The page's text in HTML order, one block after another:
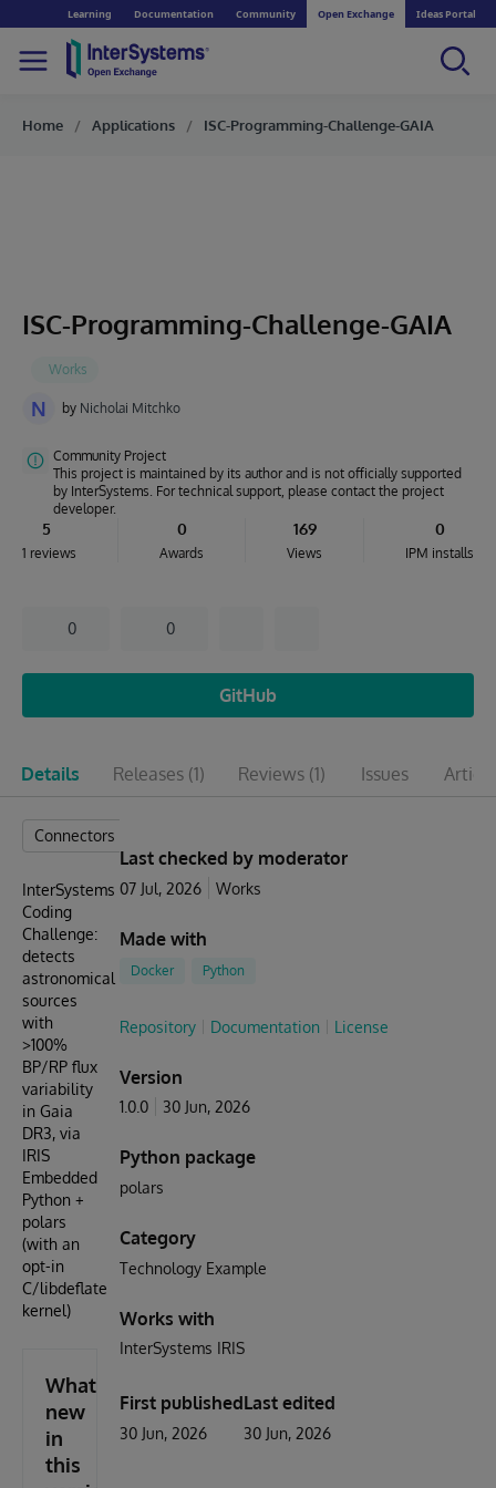
Learning Documentation Community Open Exchange Ideas Portal
Home Applications ISC-Programming-Challenge-GAIA
ISC-Programming-Challenge-GAIA
N by Nicholai Mitchko
Community Project
This project is maintained by its author and is not officially supported
by InterSystems. For technical support, please contact the project
developer.
5
1 reviews
0
Awards
169
Views
0
IPM installs
0 0
GitHub
Details Releases (1) Reviews (1) Issues
Connectors
InterSystems
Coding
Challenge:
detects
astronomical
sources
with
>100%
BP/RP flux
variability
in Gaia
DR3, via
IRIS
Embedded
Python +
polars
(with an
opt-in
C/libdeflate
kernel)
What's
new
in
this
Last checked by moderator
07 Jul, 2026 Works
Made with
Docker Python
Repository Documentation License
Version
1.0.0 30 Jun, 2026
Python package
polars
Category
Technology Example
Works with
InterSystems IRIS
First published
30 Jun, 2026
Last edited
30 Jun, 2026